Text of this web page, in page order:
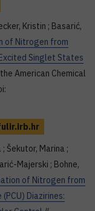
Kristin ; Basarić,
of Nitrogen from
Singlet States
American Chemical
Šekutor, Marina ;
Majerski ; Bohne,
of Nitrogen from
Diazirines: